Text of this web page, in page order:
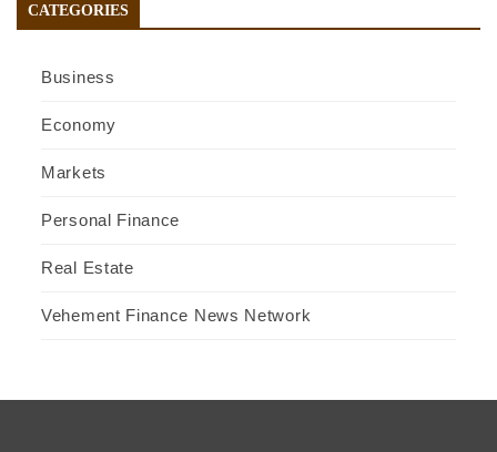
CATEGORIES
Business
Economy
Markets
Personal Finance
Real Estate
Vehement Finance News Network